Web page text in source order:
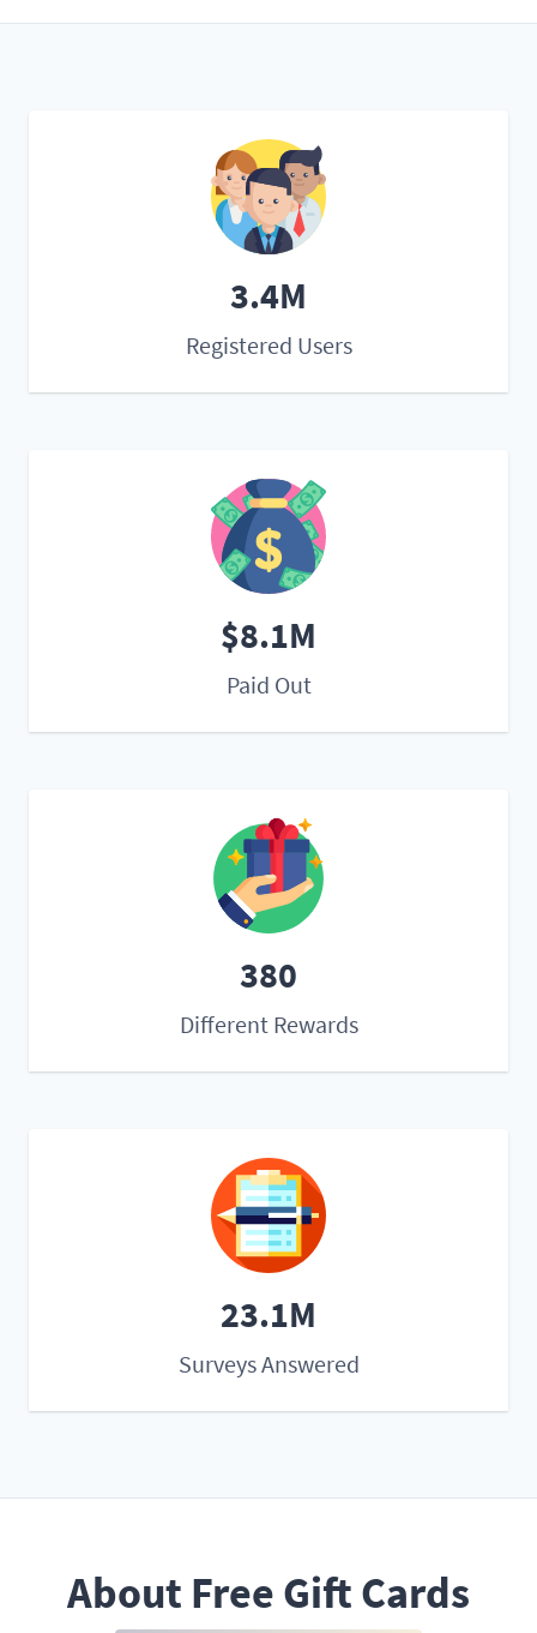
3.4M
Registered Users
$8.1M
Paid Out
380
Different Rewards
23.1M
Surveys Answered
About Free Gift Cards